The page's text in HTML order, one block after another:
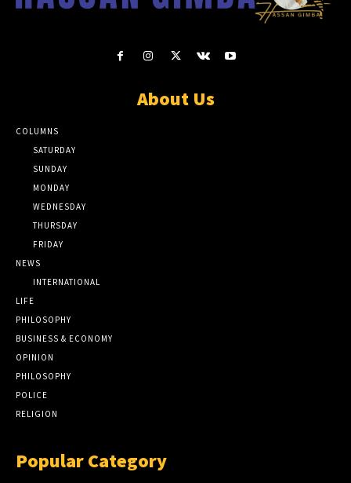
About Us
COLUMNS
SATURDAY
SUNDAY
MONDAY
WEDNESDAY
THURSDAY
FRIDAY
NEWS
INTERNATIONAL
LIFE
PHILOSOPHY
BUSINESS & ECONOMY
OPINION
PHILOSOPHY
POLICE
RELIGION
Popular Category